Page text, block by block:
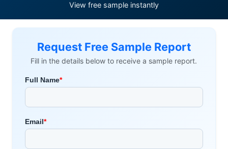
View free sample instantly
Request Free Sample Report
Fill in the details below to receive a sample report.